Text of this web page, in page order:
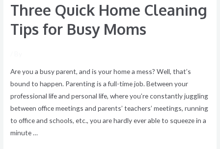
Three Quick Home Cleaning
Tips for Busy Moms
Are you a busy parent, and is your home a mess? Well, that’s
bound to happen. Parenting is a full-time job. Between your
professional life and personal life, where you’re constantly juggling
between office meetings and parents’ teachers’ meetings, running
to office and schools, etc., you are hardly ever able to squeeze in a
minute …